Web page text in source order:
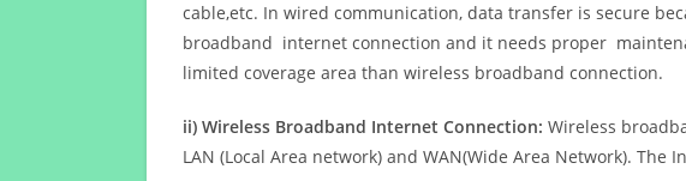
cable,etc. In wired communication, data transfer is secure
broadband internet connection and it needs proper
limited coverage area than wireless broadband connection.
ii) Wireless Broadband Internet Connection: Wireless
LAN (Local Area network) and WAN(Wide Area Network).